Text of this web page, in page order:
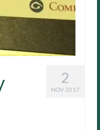
2
NOV 2017